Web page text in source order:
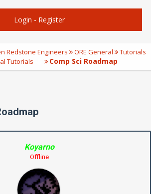
Login - Register
Redstone Engineers ORE General
Tutorials
Tutorials
Comp Sci Roadmap
Koyarno
Offline